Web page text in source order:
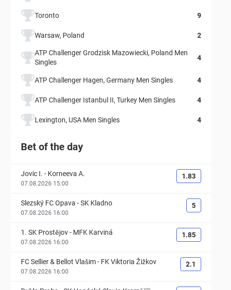
Toronto 9
Warsaw, Poland 2
ATP Challenger Grodzisk Mazowiecki, Poland Men
Singles
4
ATP Challenger Hagen, Germany Men Singles 4
ATP Challenger Istanbul II, Turkey Men Singles 4
Lexington, USA Men Singles 4
Bet of the day
Jovic I. - Korneeva A.
07.08.2026 15:00
1.83
Slezský FC Opava -SK Kladno
07.08.2026 16:00
5
1. SK Prostějov- MFK Karviná
07.08.2026 16:00
1.85
FC Sellier & Bellot Vlašim- FK Viktoria Žižkov
07.08.2026 16:00
2.1